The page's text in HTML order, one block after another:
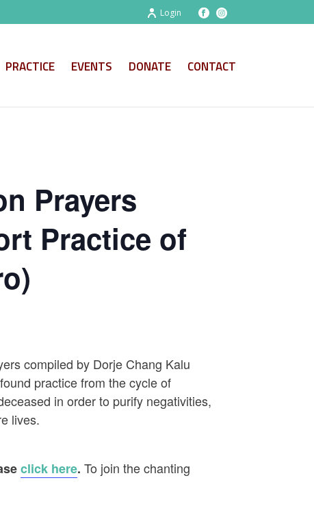
Login
PRACTICE EVENTS DONATE CONTACT
Prayers
Practice of
compiled by Dorje Chang Kalu
practice from the cycle of
in order to purify negativities,
lives.
click here. To join the chanting